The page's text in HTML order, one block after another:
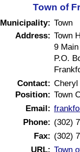
Town of
Municipality: Town
Address: Town
9
P.O.
Contact: Cheryl
Position: Town
Email:
Phone: (302)
Fax: (302)
URL: Town